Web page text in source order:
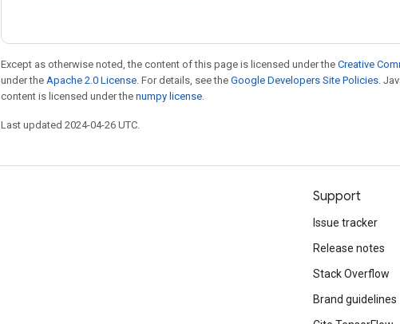
Except as otherwise noted, the content of this page is licensed under the Creative
under the Apache 2.0 License. For details, see the Google Developers Site Policies.
content is licensed under the numpy license.
Last updated 2024-04-26 UTC.
Support
Issue tracker
Release notes
Stack Overflow
Brand guidelines